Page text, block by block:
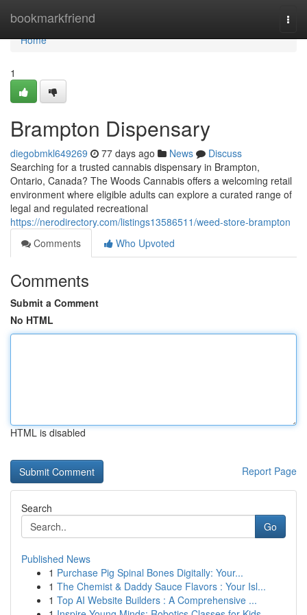
bookmarkfriend
Home
Home
1
Brampton Dispensary
diegobmkl649269 77 days ago News
Discuss
Searching for a trusted cannabis dispensary in Brampton,
Ontario, Canada? The Woods Cannabis offers a welcoming retail
environment where eligible adults can explore a curated range of
legal and regulated recreational
https://nerodirectory.com/listings13586511/weed-store-brampton
Comments
Who Upvoted
Comments
Submit a Comment
No HTML
HTML is disabled
Report Page
Search
Go
Published News
1 Purchase Pig Spinal Bones Digitally: Your...
1 The Chemist & Daddy Sauce Flavors : Your Isl...
1 Top AI Website Builders : A Comprehensive ...